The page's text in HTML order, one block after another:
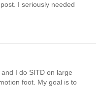
I seriously needed
I do SITD on large
foot. My goal is to